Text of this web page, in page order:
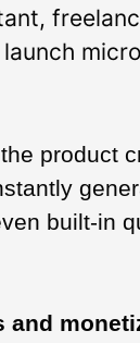
product
built-in
and